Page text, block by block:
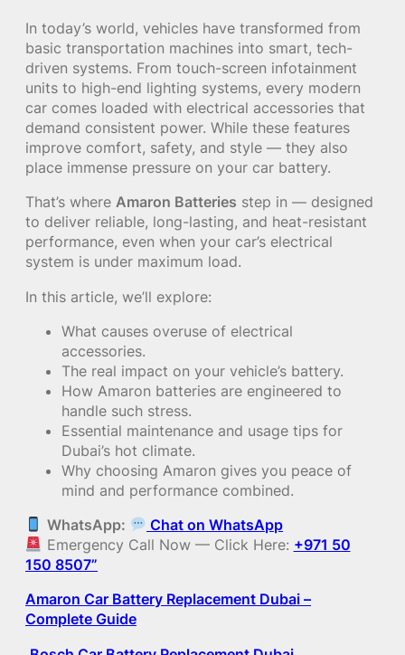
In today’s world, vehicles have transformed from
basic transportation machines into smart, tech-
driven systems. From touch-screen infotainment
units to high-end lighting systems, every modern
car comes loaded with electrical accessories that
demand consistent power. While these features
improve comfort, safety, and style — they also
place immense pressure on your car battery.
That’s where Amaron Batteries step in — designed
to deliver reliable, long-lasting, and heat-resistant
performance, even when your car’s electrical
system is under maximum load.
In this article, we’ll explore:
What causes overuse of electrical
accessories.
The real impact on your vehicle’s battery.
How Amaron batteries are engineered to
handle such stress.
Essential maintenance and usage tips for
Dubai’s hot climate.
Why choosing Amaron gives you peace of
mind and performance combined.
WhatsApp:
Chat on WhatsApp
Emergency Call Now — Click Here: +971 50
150 8507”
Amaron Car Battery Replacement Dubai –
Complete Guide